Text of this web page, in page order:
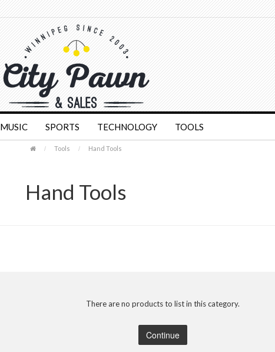
MUSIC SPORTS TECHNOLOGY TOOLS
Tools Hand Tools
Hand Tools
There are no products to list in this category.
Continue